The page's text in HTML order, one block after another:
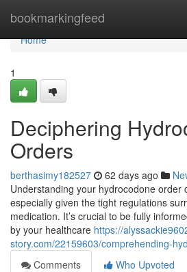
bookmarkingfeed
Home
Home
1
Deciphering
Orders
berthasimy182527 62 days ago
Understanding your hydrocodone order
especially given the tight regulations
medication. It’s crucial to be fully
by your healthcare https://
story.com/22159603/comprehending-
Comments
Who Upvoted